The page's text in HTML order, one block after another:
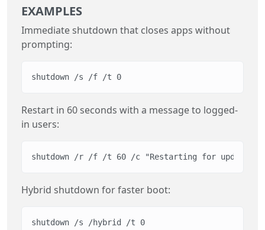
EXAMPLES
Immediate shutdown that closes apps without
prompting:
shutdown /s /f /t 0
Restart in 60 seconds with a message to logged-
in users:
shutdown /r /f /t 60 /c "Restarting for updates"
Hybrid shutdown for faster boot:
shutdown /s /hybrid /t 0